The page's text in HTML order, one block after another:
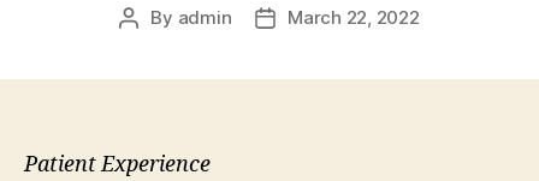
Post
By admin
PostMarch 22, 2022
Patient Experience